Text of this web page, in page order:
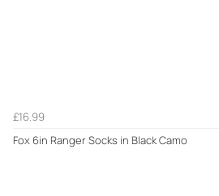
£16.99
Fox 6in Ranger Socks in Black Camo